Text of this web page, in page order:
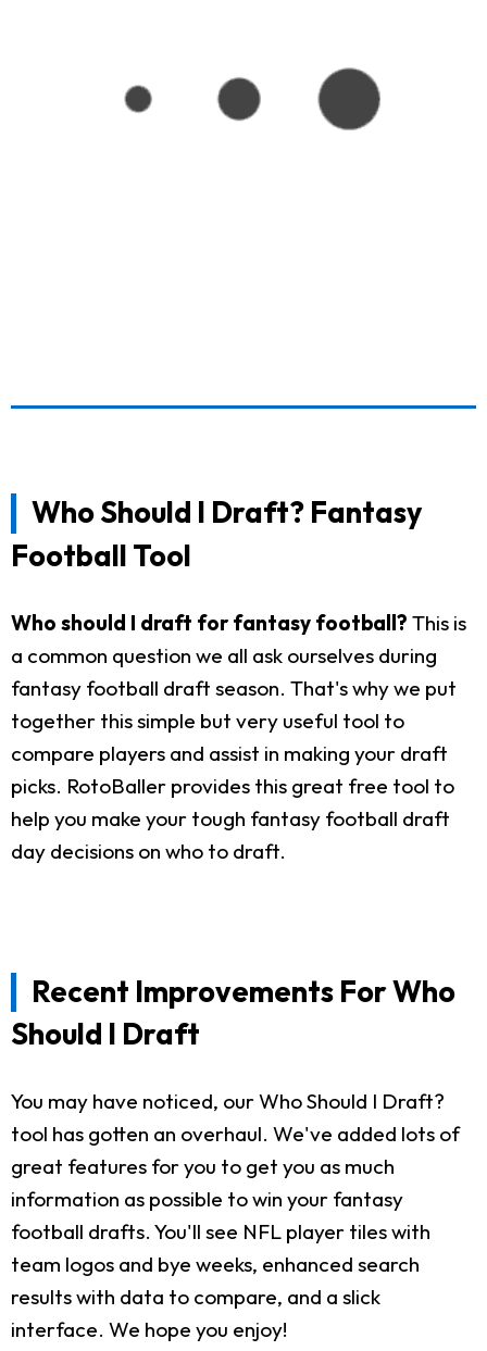
Who Should I Draft? Fantasy
Football Tool
Who should I draft for fantasy football? This is
a common question we all ask ourselves during
fantasy football draft season. That's why we put
together this simple but very useful tool to
compare players and assist in making your draft
picks. RotoBaller provides this great free tool to
help you make your tough fantasy football draft
day decisions on who to draft.
Recent Improvements For Who
Should I Draft
You may have noticed, our Who Should I Draft?
tool has gotten an overhaul. We've added lots of
great features for you to get you as much
information as possible to win your fantasy
football drafts. You'll see NFL player tiles with
team logos and bye weeks, enhanced search
results with data to compare, and a slick
interface. We hope you enjoy!